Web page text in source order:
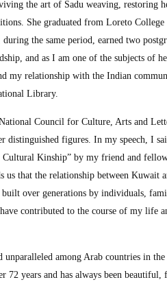
the art of Sadu weaving, restoring
She graduated from Loreto
the same period, earned two
and as I am one of the subjects of
my relationship with the Indian
Library.
Council for Culture, Arts and
figures. In my speech, I
Cultural Kinship” by my friend and
us that the relationship between Kuwait
over generations by individuals,
contributed to the course of my life
among Arab countries in
72 years and has always been